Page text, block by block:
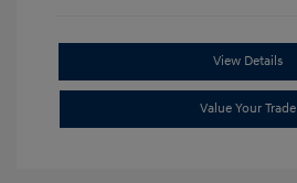
View Details
Value Your Trade